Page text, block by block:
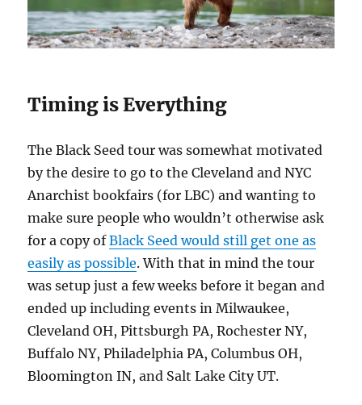
Timing is Everything
The Black Seed tour was somewhat motivated
by the desire to go to the Cleveland and NYC
Anarchist bookfairs (for LBC) and wanting to
make sure people who wouldn’t otherwise ask
for a copy ofBlack Seed would still get one as
easily as possible. With that in mind the tour
was setup just a few weeks before it began and
ended up including events in Milwaukee,
Cleveland OH, Pittsburgh PA, Rochester NY,
Buffalo NY, Philadelphia PA, Columbus OH,
Bloomington IN, and Salt Lake City UT.